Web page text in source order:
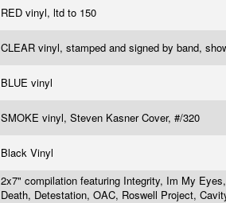
RED vinyl, ltd to 150
CLEAR vinyl, stamped and signed by band,
BLUE vinyl
SMOKE vinyl, Steven Kasner Cover, #/320
Black Vinyl
2x7" compilation featuring Integrity, Im My
Death, Detestation, OAC, Roswell Project,